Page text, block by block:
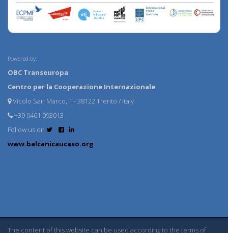
Powered by:
OBC Transeuropa
Centro per la Cooperazione Internazionale
Vicolo San Marco, 1 - 38122 Trento / Italy
+39 0461 093013
Follow us on
www.balcanicaucaso.org
The content of this website can be used according to the terms of